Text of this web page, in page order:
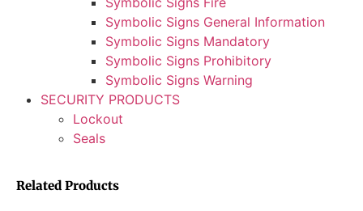
Symbolic Signs General Information
Symbolic Signs Mandatory
Symbolic Signs Prohibitory
Symbolic Signs Warning
SECURITY PRODUCTS
Lockout
Seals
Related Products